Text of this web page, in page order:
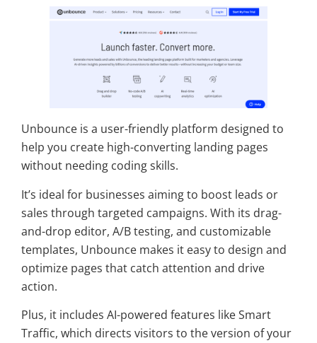
Unbounce is a user-friendly platform designed to
help you create high-converting landing pages
without needing coding skills.
It’s ideal for businesses aiming to boost leads or
sales through targeted campaigns. With its drag-
and-drop editor, A/B testing, and customizable
templates, Unbounce makes it easy to design and
optimize pages that catch attention and drive
action.
Plus, it includes AI-powered features like Smart
Traffic, which directs visitors to the version of your